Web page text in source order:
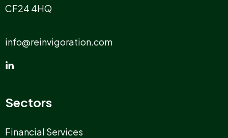
CF24 4HQ
info@reinvigoration.com
Sectors
Financial Services